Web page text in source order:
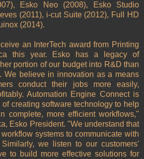
Esko Neo (2008), Esko Studio
(2011), i-cut Suite (2012), Full HD
(2014).
an InterTech award from Printing
this year. Esko has a legacy of
portion of our budget into R&D than
We believe in innovation as a means
conduct their jobs more easily,
Automation Engine Connect is
creating software technology to help
complete, more efficient workflows,"
Esko President. "We understand that
systems to communicate with
we listen to our customers'
to build more effective solutions for